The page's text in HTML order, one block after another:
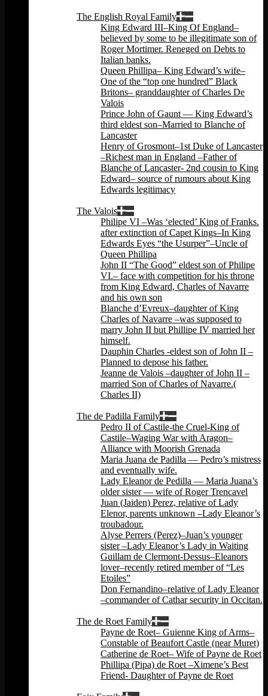
The English Royal Family
King Edward III–King Of England–
believed by some to be illegitimate son of
Roger Mortimer. Reneged on Debts to
Italian banks.
Queen Phillipa– King Edward’s wife–
One of the “top one hundred” Black
Britons– granddaughter of Charles De
Valois
Prince John of Gaunt — King Edward’s
third eldest son–Married to Blanche of
Lancaster
Henry of Grosmont–1st Duke of Lancaster
–Richest man in England –Father of
Blanche of Lancaster- 2nd cousin to King
Edward– source of rumours about King
Edwards legitimacy
The Valois
Philipe VI –Was ‘elected’ King of Franks.
after extinction of Capet Kings–In King
Edwards Eyes “the Usurper”–Uncle of
Queen Phillipa
John II “The Good” eldest son of Philipe
VI.– face with competition for his throne
from King Edward, Charles of Navarre
and his own son
Blanche d’Evreux–daughter of King
Charles of Navarre –was supposed to
marry John II but Phillipe IV married her
himself.
Dauphin Charles -eldest son of John II –
Planned to depose his father.
Jeanne de Valois –daughter of John II –
married Son of Charles of Navarre.(
Charles II)
The de Padilla Family
Pedro II of Castile-the Cruel-King of
Castile–Waging War with Aragon–
Alliance with Moorish Grenada
Maria Juana de Padilla — Pedro’s mistress
and eventually wife.
Lady Eleanor de Pedilla — Maria Juana’s
older sister — wife of Roger Trencavel
Juan (Jaiden) Perez, relative of Lady
Elenor, parents unknown –Lady Eleanor’s
troubadour.
Alyse Perrers (Perez)–Juan’s younger
sister –Lady Eleanor’s Lady in Waiting
Guillam de Clermont-Dessus–Eleanors
lover–recently retired member of “Les
Etoiles”
Don Fernandino–relative of Lady Eleanor
–commander of Cathar security in Occitan.
The de Roet Family
Payne de Roet– Guienne King of Arms–
Constable of Beaufort Castle (near Muret)
Catherine de Roet– Wife of Payne de Roet
Phillipa (Pipa) de Roet –Ximene’s Best
Friend- Daughter of Payne de Roet